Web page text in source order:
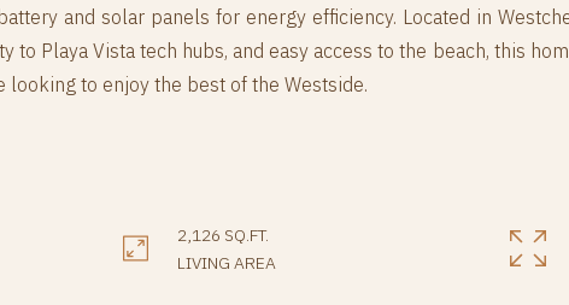
and solar panels for energy efficiency. Located in
Playa Vista tech hubs, and easy access to the beach, this
looking to enjoy the best of the Westside.
2,126 SQ.FT.
LIVING AREA